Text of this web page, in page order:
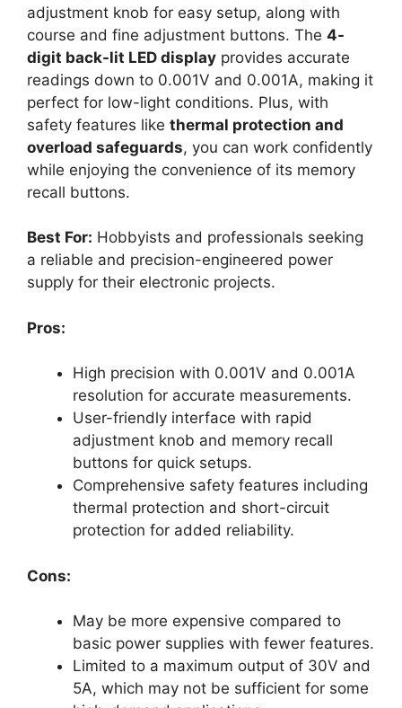
adjustment knob for easy setup, along with
course and fine adjustment buttons. The 4-
digit back-lit LED display provides accurate
readings down to 0.001V and 0.001A, making it
perfect for low-light conditions. Plus, with
safety features like thermal protection and
overload safeguards, you can work confidently
while enjoying the convenience of its memory
recall buttons.
Best For: Hobbyists and professionals seeking
a reliable and precision-engineered power
supply for their electronic projects.
Pros:
High precision with 0.001V and 0.001A
resolution for accurate measurements.
User-friendly interface with rapid
adjustment knob and memory recall
buttons for quick setups.
Comprehensive safety features including
thermal protection and short-circuit
protection for added reliability.
Cons:
May be more expensive compared to
basic power supplies with fewer features.
Limited to a maximum output of 30V and
5A, which may not be sufficient for some